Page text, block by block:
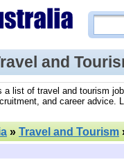
and
a list of travel and tourism
and career advice.
» Travel and Tourism